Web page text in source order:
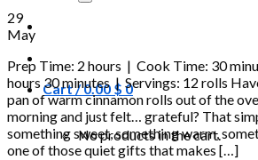
Cart /0.00 $ 0
No products in the cart.
29
May
Prep Time: 2 hours | Cook Time: 30
hours 30 minutes | Servings: 12 rolls
pan of warm cinnamon rolls out of the
morning and just felt… grateful? That
something sweet, something warm,
one of those quiet gifts that makes […]